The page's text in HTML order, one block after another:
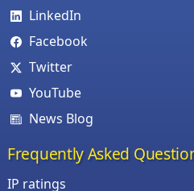
LinkedIn
Facebook
Twitter
YouTube
News Blog
Frequently Asked
IP ratings